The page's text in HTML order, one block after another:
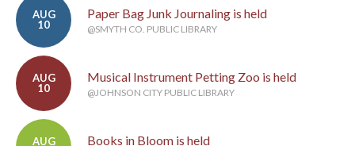
AUG
10
Paper Bag Junk Journaling is held
@SMYTH CO. PUBLIC LIBRARY
AUG
10
Musical Instrument Petting Zoo is held
@JOHNSON CITY PUBLIC LIBRARY
AUG
Books in Bloom is held